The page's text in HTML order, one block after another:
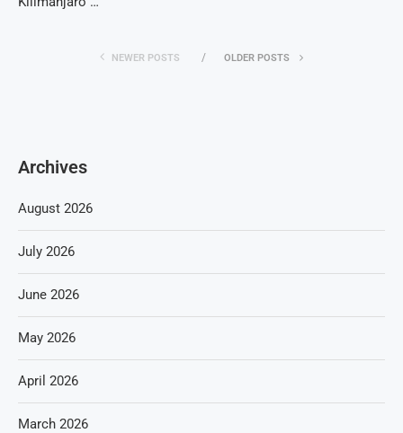
NEWER POSTS OLDER POSTS
Archives
August 2026
July 2026
June 2026
May 2026
April 2026
March 2026